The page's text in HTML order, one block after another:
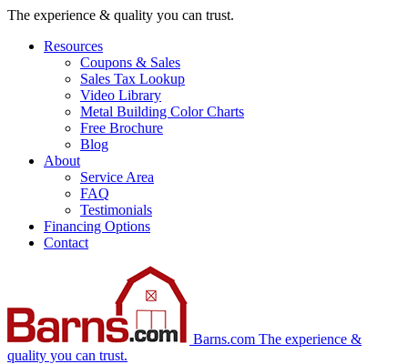
Skip
The experience & quality you can trust.
Resources
Coupons & Sales
Sales Tax Lookup
Video Library
Metal Building Color Charts
Free Brochure
Blog
About
Service Area
FAQ
Testimonials
Financing Options
Contact
Barns.com The experience &
quality you can trust.